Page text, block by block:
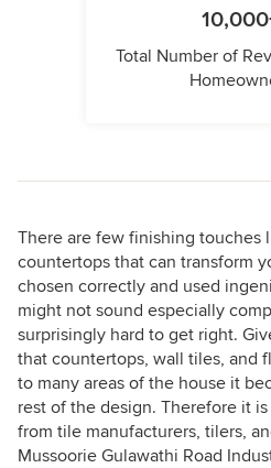
Total Number of
There are few finishing touches
countertops that can transform
chosen correctly and used
might not sound especially
surprisingly hard to get right.
that countertops, wall tiles, and
to many areas of the house it
rest of the design. Therefore it
from tile manufacturers, tilers,
Mussoorie Gulawathi Road